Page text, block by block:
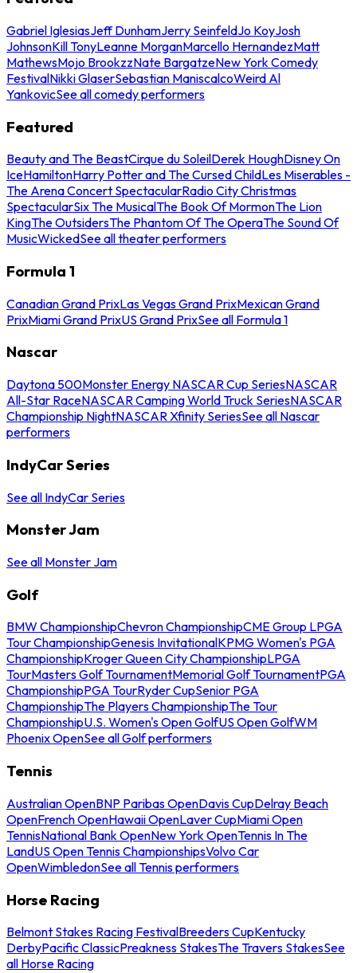
Gabriel IglesiasJeff DunhamJerry SeinfeldJo KoyJosh
JohnsonKill TonyLeanne MorganMarcello HernandezMatt
MathewsMojo BrookzzNate BargatzeNew York Comedy
FestivalNikki GlaserSebastian ManiscalcoWeird Al
YankovicSee all comedy performers
Featured
Beauty and The BeastCirque du SoleilDerek HoughDisney On
IceHamiltonHarry Potter and The Cursed ChildLes Miserables -
The Arena Concert SpectacularRadio City Christmas
SpectacularSix The MusicalThe Book Of MormonThe Lion
KingThe OutsidersThe Phantom Of The OperaThe Sound Of
MusicWickedSee all theater performers
Formula 1
Canadian Grand PrixLas Vegas Grand PrixMexican Grand
PrixMiami Grand PrixUS Grand PrixSee all Formula 1
Nascar
Daytona 500Monster Energy NASCAR Cup SeriesNASCAR
All-Star RaceNASCAR Camping World Truck SeriesNASCAR
Championship NightNASCAR Xfinity SeriesSee all Nascar
performers
IndyCar Series
See all IndyCar Series
Monster Jam
See all Monster Jam
Golf
BMW ChampionshipChevron ChampionshipCME Group LPGA
Tour ChampionshipGenesis InvitationalKPMG Women's PGA
ChampionshipKroger Queen City ChampionshipLPGA
TourMasters Golf TournamentMemorial Golf TournamentPGA
ChampionshipPGA TourRyder CupSenior PGA
ChampionshipThe Players ChampionshipThe Tour
ChampionshipU.S. Women's Open GolfUS Open GolfWM
Phoenix OpenSee all Golf performers
Tennis
Australian OpenBNP Paribas OpenDavis CupDelray Beach
OpenFrench OpenHawaii OpenLaver CupMiami Open
TennisNational Bank OpenNew York OpenTennis In The
LandUS Open Tennis ChampionshipsVolvo Car
OpenWimbledonSee all Tennis performers
Horse Racing
Belmont Stakes Racing FestivalBreeders CupKentucky
DerbyPacific ClassicPreakness StakesThe Travers StakesSee
all Horse Racing